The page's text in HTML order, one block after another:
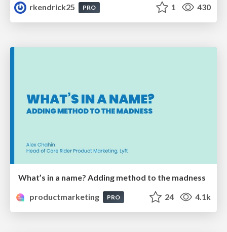
rkendrick25
PRO 1 430
What’s in a name? Adding method to the madness
productmarketing
PRO 24 4.1k